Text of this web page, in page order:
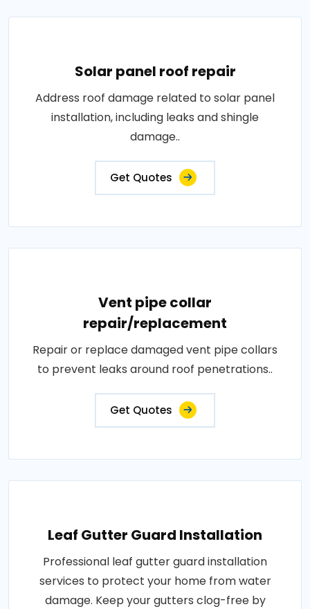
Solar panel roof repair
Address roof damage related to solar panel
installation, including leaks and shingle
damage..
Get Quotes
Vent pipe collar
repair/replacement
Repair or replace damaged vent pipe collars
to prevent leaks around roof penetrations..
Get Quotes
Leaf Gutter Guard Installation
Professional leaf gutter guard installation
services to protect your home from water
damage. Keep your gutters clog-free by